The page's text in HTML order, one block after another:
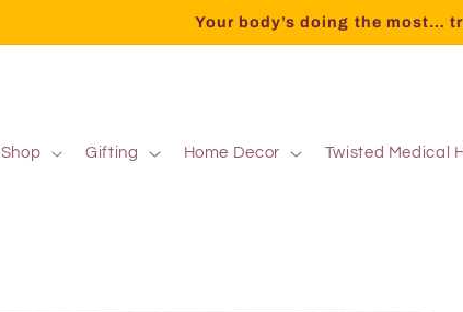
Your body’s doing the most…
Shop Gifting Home Decor Twisted Medical